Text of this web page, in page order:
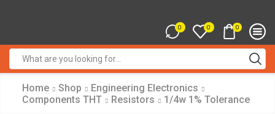
0 0 0
input
Home Shop
Engineering Electronics
Components THT
Resistors 1/4w 1% Tolerance